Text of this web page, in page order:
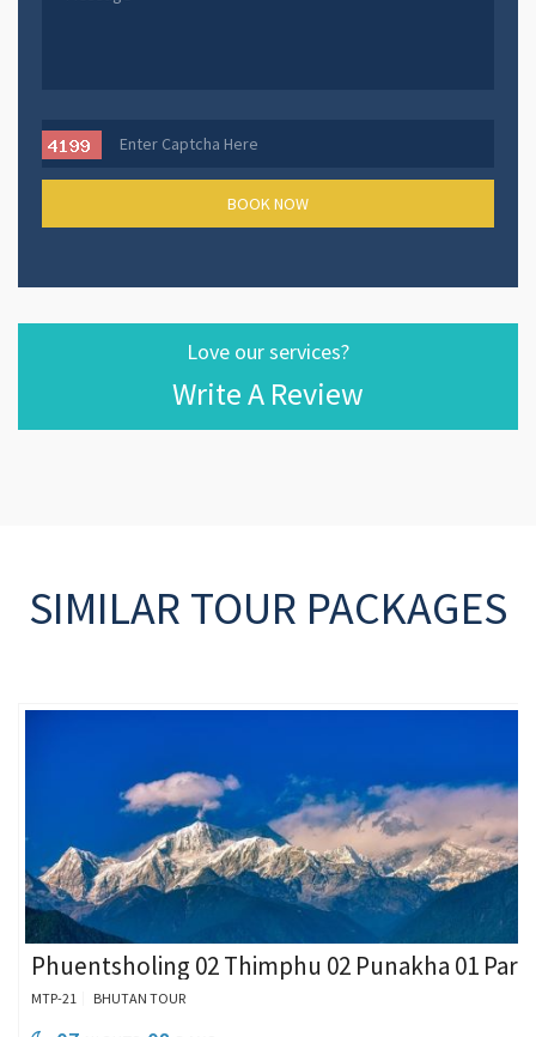
Love our services?
Write A Review
SIMILAR TOUR PACKAGES
Phuentsholing 02 Thimphu 02 Punakha 01 Paro
MTP-21 BHUTAN TOUR